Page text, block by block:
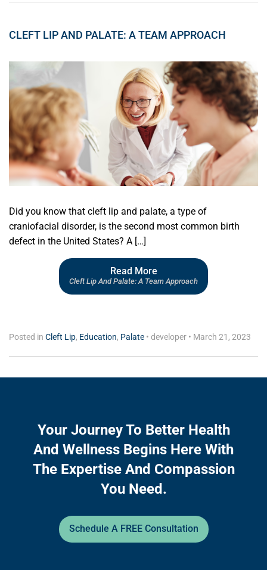
CLEFT LIP AND PALATE: A TEAM APPROACH
Did you know that cleft lip and palate, a type of
craniofacial disorder, is the second most common birth
defect in the United States? A […]
Read More
Cleft Lip And Palate: A Team Approach
Posted in Cleft Lip, Education, Palate • developer • March 21, 2023
Your Journey To Better Health
And Wellness Begins Here With
The Expertise And Compassion
You Need.
Schedule A FREE Consultation